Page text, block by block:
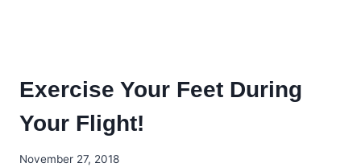
Exercise Your Feet During
Your Flight!
November 27, 2018